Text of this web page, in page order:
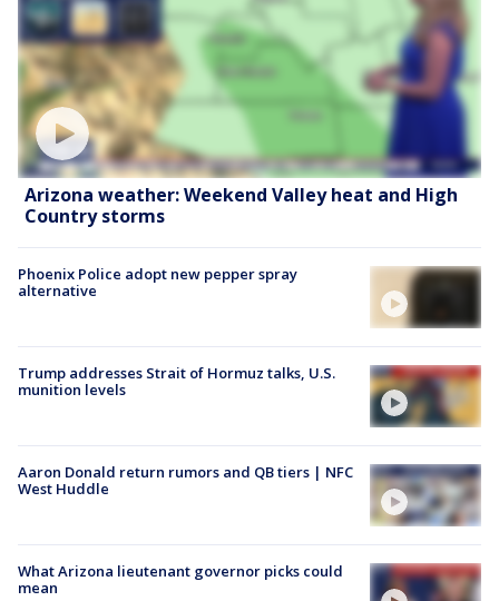
Arizona weather: Weekend Valley heat and High
Country storms
Phoenix Police adopt new pepper spray
alternative
Trump addresses Strait of Hormuz talks, U.S.
munition levels
Aaron Donald return rumors and QB tiers | NFC
West Huddle
What Arizona lieutenant governor picks could
mean